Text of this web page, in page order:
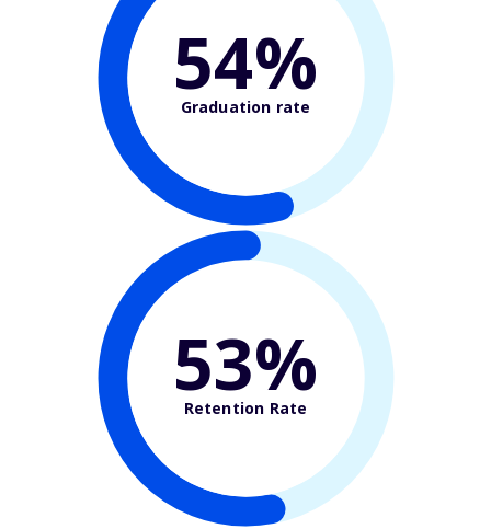
54%
Graduation rate
53%
Retention Rate